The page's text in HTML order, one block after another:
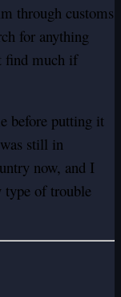
through customs
for anything
find much if
before putting it
still in
now, and I
type of trouble